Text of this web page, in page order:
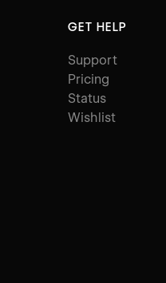
GET HELP
Support
Pricing
Status
Wishlist